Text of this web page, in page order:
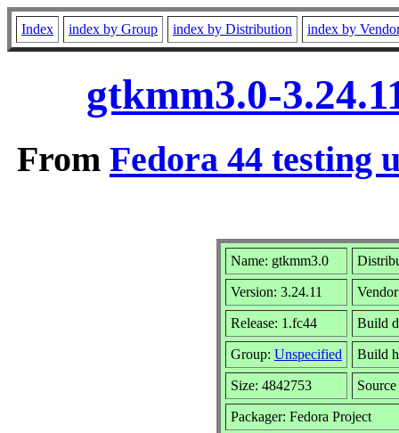
Index index by Group index by Distribution index by
gtkmm3.0-
From Fedora 44 testing
Name: gtkmm3.0
Version: 3.24.11
Release: 1.fc44 Build
Group: Unspecified Build
Size: 4842753
Packager: Fedora Project